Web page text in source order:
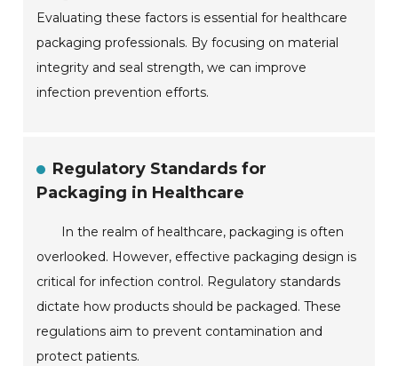
Evaluating these factors is essential for healthcare
packaging professionals. By focusing on material
integrity and seal strength, we can improve
infection prevention efforts.
Regulatory Standards for
Packaging in Healthcare
In the realm of healthcare, packaging is often
overlooked. However, effective packaging design is
critical for infection control. Regulatory standards
dictate how products should be packaged. These
regulations aim to prevent contamination and
protect patients.